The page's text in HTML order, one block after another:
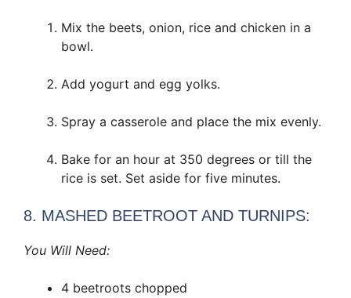
Mix the beets, onion, rice and chicken in a
bowl.
Add yogurt and egg yolks.
Spray a casserole and place the mix evenly.
Bake for an hour at 350 degrees or till the
rice is set. Set aside for five minutes.
8. MASHED BEETROOT AND TURNIPS:
You Will Need:
4 beetroots chopped